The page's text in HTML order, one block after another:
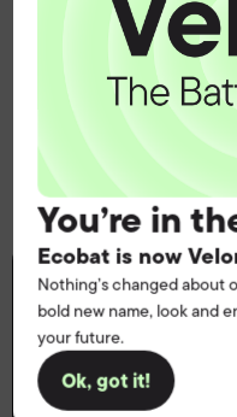
You’re in
Ecobat is now
Nothing’s changed about
bold new name, look and
your future.
Ok, got it!
Healthcare and mobility
And many more